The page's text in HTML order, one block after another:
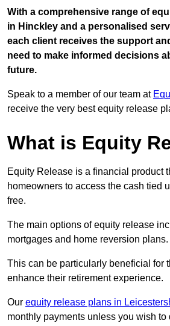
With a comprehensive range of
in Hinckley and a personalised
each client receives the support
need to make informed decisions
future.
Speak to a member of our team at
receive the very best equity release
What is Equity
Equity Release is a financial product
homeowners to access the cash tied
free.
The main options of equity release
mortgages and home reversion plans.
This can be particularly beneficial for
enhance their retirement experience.
Our equity release plans in
monthly payments unless you wish to